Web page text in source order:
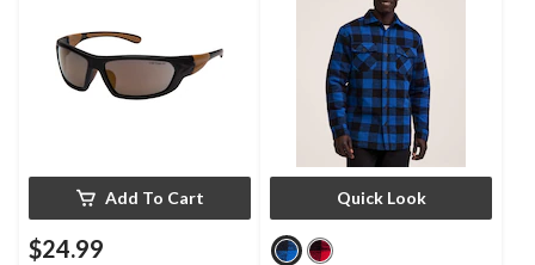
Add To Cart
$24.99
Quick Look